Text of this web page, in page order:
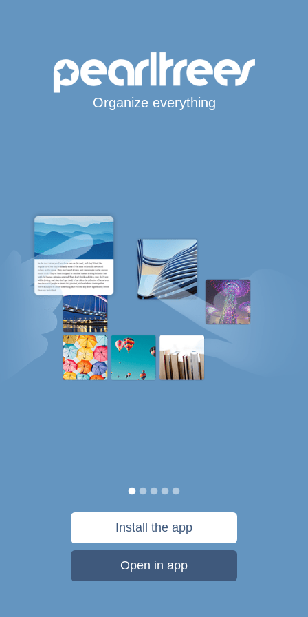
Organize everything
Install the app
Open in app